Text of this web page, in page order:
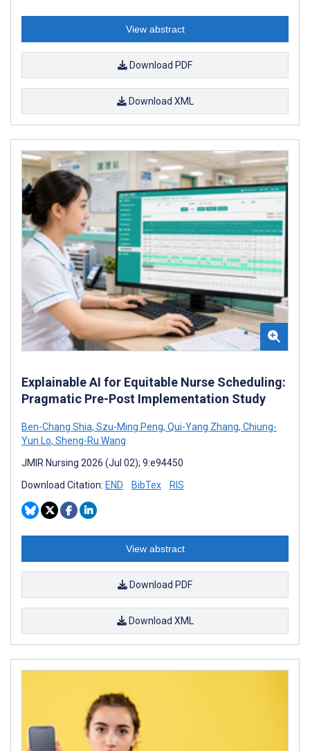
View abstract
Download PDF
Download XML
Explainable AI for Equitable Nurse Scheduling:
Pragmatic Pre-Post Implementation Study
Ben-Chang Shia, Szu-Ming Peng, Qui-Yang Zhang, Chiung-
Yun Lo, Sheng-Ru Wang
JMIR Nursing 2026 (Jul 02); 9:e94450
Download Citation: END BibTex RIS
View abstract
Download PDF
Download XML